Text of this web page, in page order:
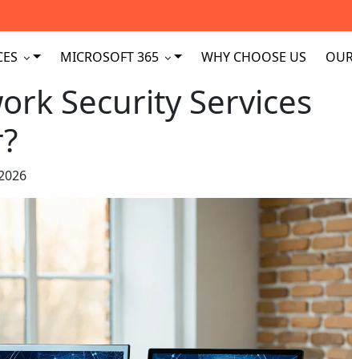
MICROSOFT 365 WHY CHOOSE US
Security Services